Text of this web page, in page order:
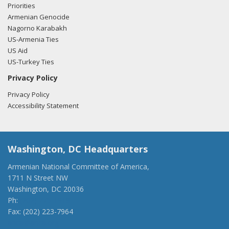
Priorities
Armenian Genocide
Nagorno Karabakh
US-Armenia Ties
US Aid
US-Turkey Ties
Privacy Policy
Privacy Policy
Accessibility Statement
Washington, DC Headquarters
Armenian National Committee of America,
1711 N Street NW
Washington, DC 20036
Ph:
Fax: (202) 223-7964